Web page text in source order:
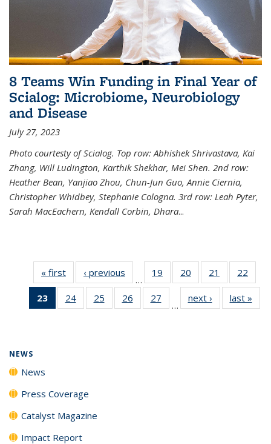
8 Teams Win Funding in Final Year of
Scialog: Microbiome, Neurobiology
and Disease
July 27, 2023
Photo courtesty of Scialog. Top row: Abhishek Shrivastava, Kai
Zhang, Will Ludington, Karthik Shekhar, Mei Shen. 2nd row:
Heather Bean, Yanjiao Zhou, Chun-Jun Guo, Annie Ciernia,
Christopher Whidbey, Stephanie Cologna. 3rd row: Leah Pyter,
Sarah MacEachern, Kendall Corbin, Dhara...
« first News‹ previous
…
19
135
20
135
News
21
135
News
22
135
23
of 135
News
24
135
25
135
26
135
27
135
…
next › Newslast »
NEWS
News
Press Coverage
Catalyst Magazine
Impact Report